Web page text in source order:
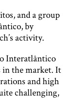
and a group
by
activity.
Interatlântico
in the market. It
and high
challenging,